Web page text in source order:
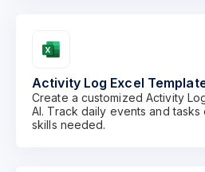
Activity Log Excel
Create a customized Activity
AI. Track daily events and
skills needed.